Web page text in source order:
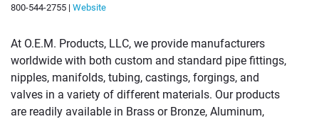
800-544-2755 | Website
At O.E.M. Products, LLC, we provide manufacturers
worldwide with both custom and standard pipe fittings,
nipples, manifolds, tubing, castings, forgings, and
valves in a variety of different materials. Our products
are readily available in Brass or Bronze, Aluminum,